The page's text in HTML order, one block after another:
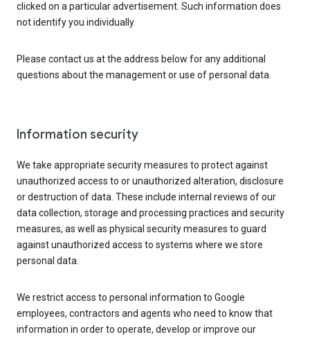
clicked on a particular advertisement. Such information does
not identify you individually.
Please contact us at the address below for any additional
questions about the management or use of personal data.
Information security
We take appropriate security measures to protect against
unauthorized access to or unauthorized alteration, disclosure
or destruction of data. These include internal reviews of our
data collection, storage and processing practices and security
measures, as well as physical security measures to guard
against unauthorized access to systems where we store
personal data.
We restrict access to personal information to Google
employees, contractors and agents who need to know that
information in order to operate, develop or improve our